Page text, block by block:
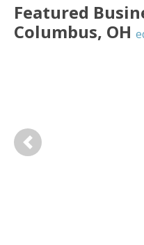
Featured
Columbus, OH
Previous